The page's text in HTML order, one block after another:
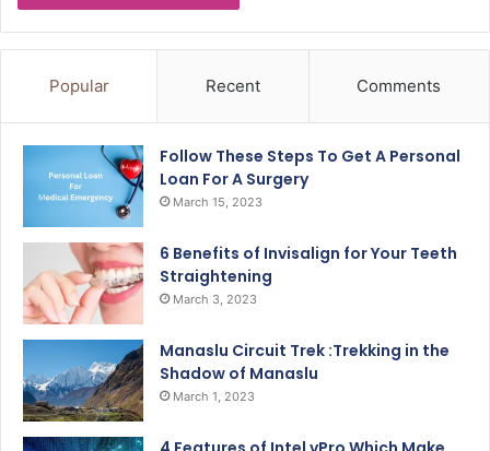
Popular Recent Comments
Follow These Steps To Get A Personal
Loan For A Surgery
March 15, 2023
6 Benefits of Invisalign for Your Teeth
Straightening
March 3, 2023
Manaslu Circuit Trek :Trekking in the
Shadow of Manaslu
March 1, 2023